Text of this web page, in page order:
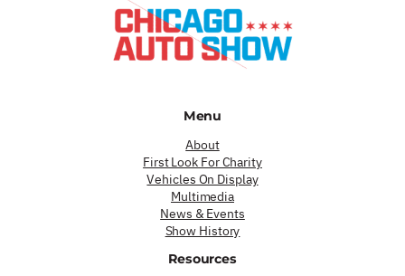
Menu
About
First Look For Charity
Vehicles On Display
Multimedia
News & Events
Show History
Resources